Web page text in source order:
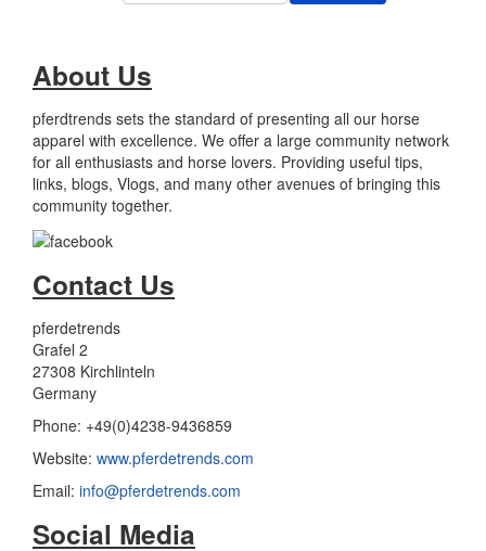
About Us
pferdtrends sets the standard of presenting all our horse
apparel with excellence. We offer a large community network
for all enthusiasts and horse lovers. Providing useful tips,
links, blogs, Vlogs, and many other avenues of bringing this
community together.
Contact Us
pferdetrends
Grafel 2
27308 Kirchlinteln
Germany
Phone: +49(0)4238-9436859
Website: www.pferdetrends.com
Email: info@pferdetrends.com
Social Media